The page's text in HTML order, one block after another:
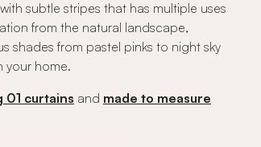
subtle stripes that has multiple uses
from the natural landscape,
shades from pastel pinks to night sky
your home.
01 curtains and made to measure